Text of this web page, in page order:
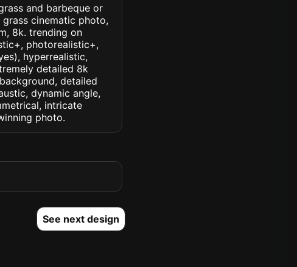
and barbeque or
cinematic photo,
8k. trending on
photorealistic+,
hyperrealistic,
detailed 8k
detailed
dynamic angle,
intricate
photo.
See next design